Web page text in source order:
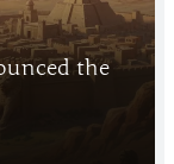
the